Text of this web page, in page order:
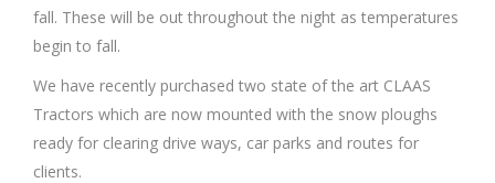
fall. These will be out throughout the night as temperatures
begin to fall.
We have recently purchased two state of the art CLAAS
Tractors which are now mounted with the snow ploughs
ready for clearing drive ways, car parks and routes for
clients.